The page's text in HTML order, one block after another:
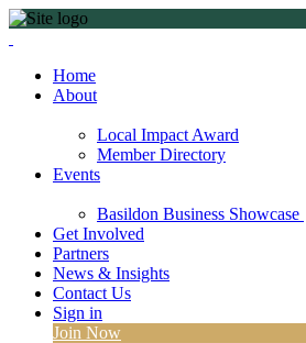
Home
About
Local Impact Award
Member Directory
Events
Basildon Business Showcase
Get Involved
Partners
News & Insights
Contact Us
Sign in
Join Now